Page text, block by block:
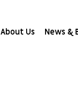
About Us News &